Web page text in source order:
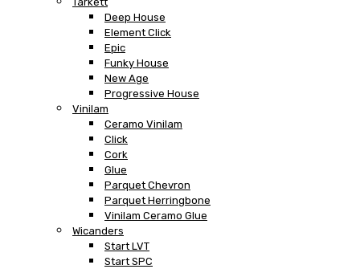
Deep House
Element Click
Epic
Funky House
New Age
Progressive House
Vinilam
Ceramo Vinilam
Click
Cork
Glue
Parquet Chevron
Parquet Herringbone
Vinilam Ceramo Glue
Wicanders
Start LVT
Start SPC